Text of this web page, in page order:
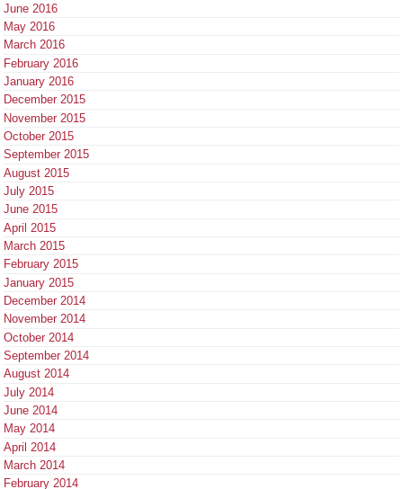
June 2016
May 2016
March 2016
February 2016
January 2016
December 2015
November 2015
October 2015
September 2015
August 2015
July 2015
June 2015
April 2015
March 2015
February 2015
January 2015
December 2014
November 2014
October 2014
September 2014
August 2014
July 2014
June 2014
May 2014
April 2014
March 2014
February 2014